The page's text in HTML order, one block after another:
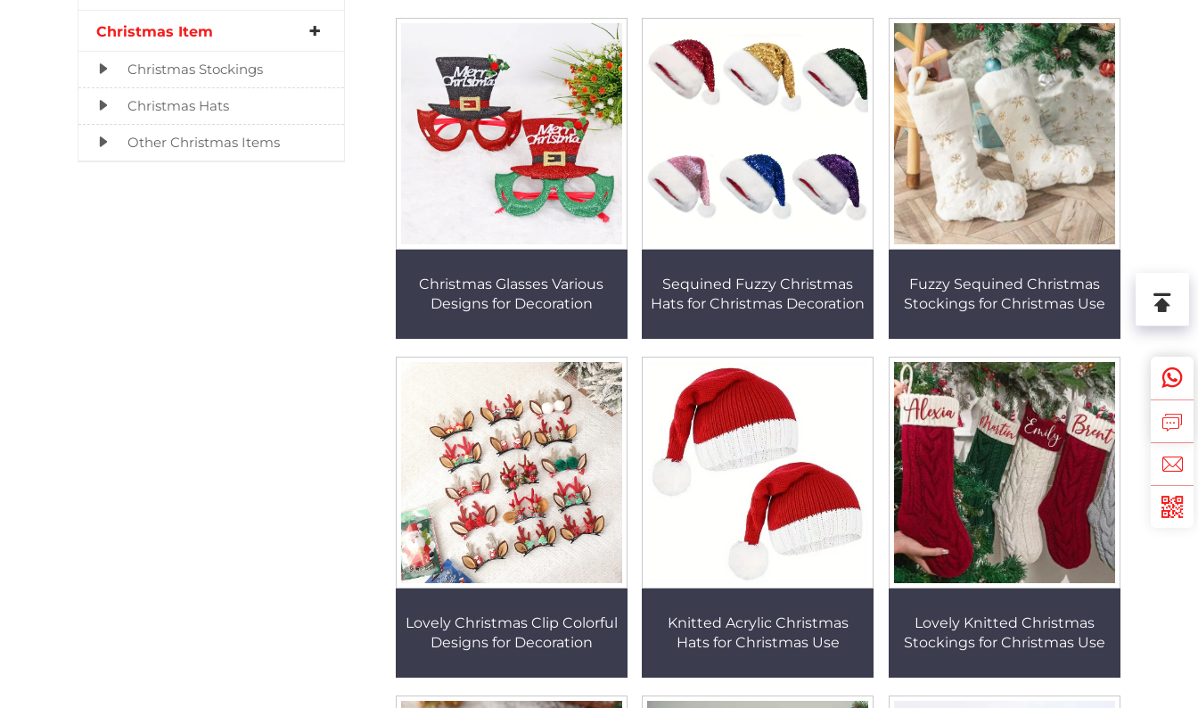
Christmas Item
Christmas Stockings
Christmas Hats
Other Christmas Items
Christmas Glasses Various
Designs for Decoration
Sequined Fuzzy Christmas
Hats for Christmas Decoration
Fuzzy Sequined Christmas
Stockings for Christmas Use
Lovely Christmas Clip Colorful
Designs for Decoration
Knitted Acrylic Christmas
Hats for Christmas Use
Lovely Knitted Christmas
Stockings for Christmas Use